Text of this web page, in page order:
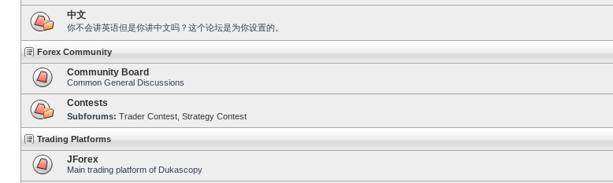
中文
你不会讲英语但是你讲中文吗？这个论坛是为你设置的。
Forex Community
Community Board
Common General Discussions
Contests
Subforums: Trader Contest Strategy Contest
Trading Platforms
JForex
Main trading platform of Dukascopy